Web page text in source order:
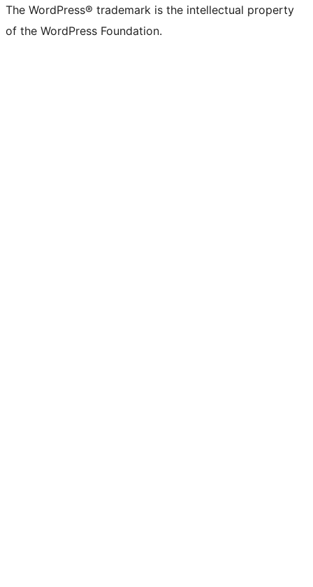
The WordPress® trademark is the intellectual property
of the WordPress Foundation.